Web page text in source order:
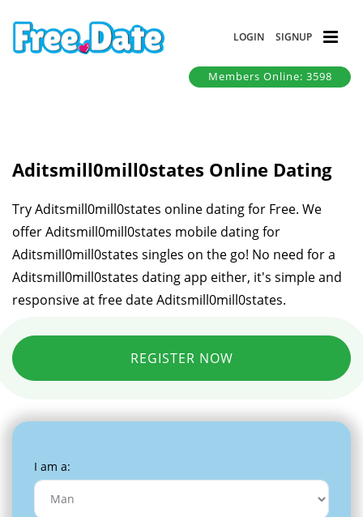
LOGIN SIGNUP
Members Online: 3598
Aditsmill0mill0states Online Dating
Try Aditsmill0mill0states online dating for Free. We
offer Aditsmill0mill0states mobile dating for
Aditsmill0mill0states singles on the go! No need for a
Aditsmill0mill0states dating app either, it's simple and
responsive at free date Aditsmill0mill0states.
REGISTER NOW
I am a: